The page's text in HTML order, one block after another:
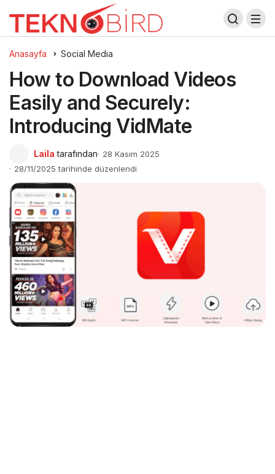
Anasayfa Social Media
How to Download Videos
Easily and Securely:
Introducing VidMate
Laila tarafından
28 Kasım 2025
28/11/2025 tarihinde düzenlendi